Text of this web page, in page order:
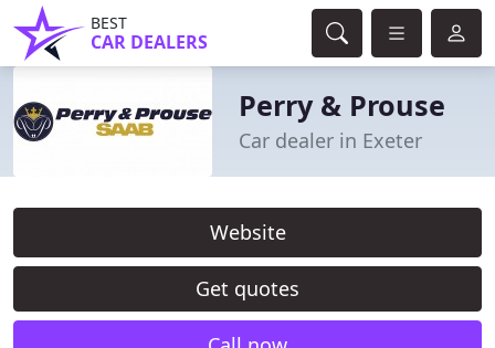
BEST
CAR DEALERS
Perry & Prouse
Car dealer in Exeter
Website
Get quotes